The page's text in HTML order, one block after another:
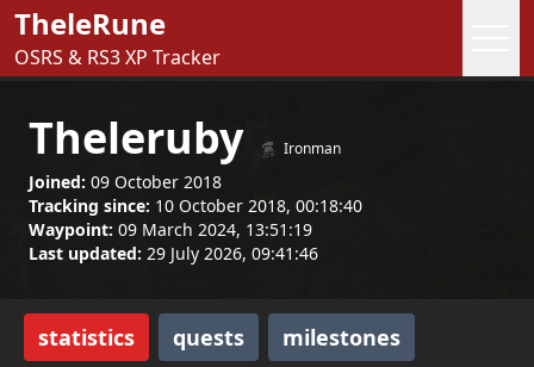
TheleRune
OSRS & RS3 XP Tracker
Theleruby Ironman
Joined: 09 October 2018
Tracking since: 10 October 2018, 00:18:40
Waypoint: 09 March 2024, 13:51:19
Last updated: 29 July 2026, 09:41:46
statistics quests
milestones